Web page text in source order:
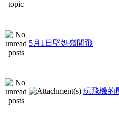
5月1日堅媽嶺閒飛
玩飛機的